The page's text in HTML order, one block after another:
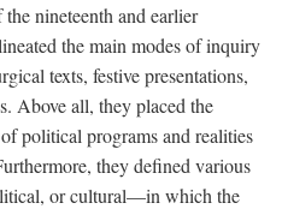
nineteenth and earlier
the main modes of inquiry
texts, festive presentations,
Above all, they placed the
political programs and realities
they defined various
or cultural—in which the